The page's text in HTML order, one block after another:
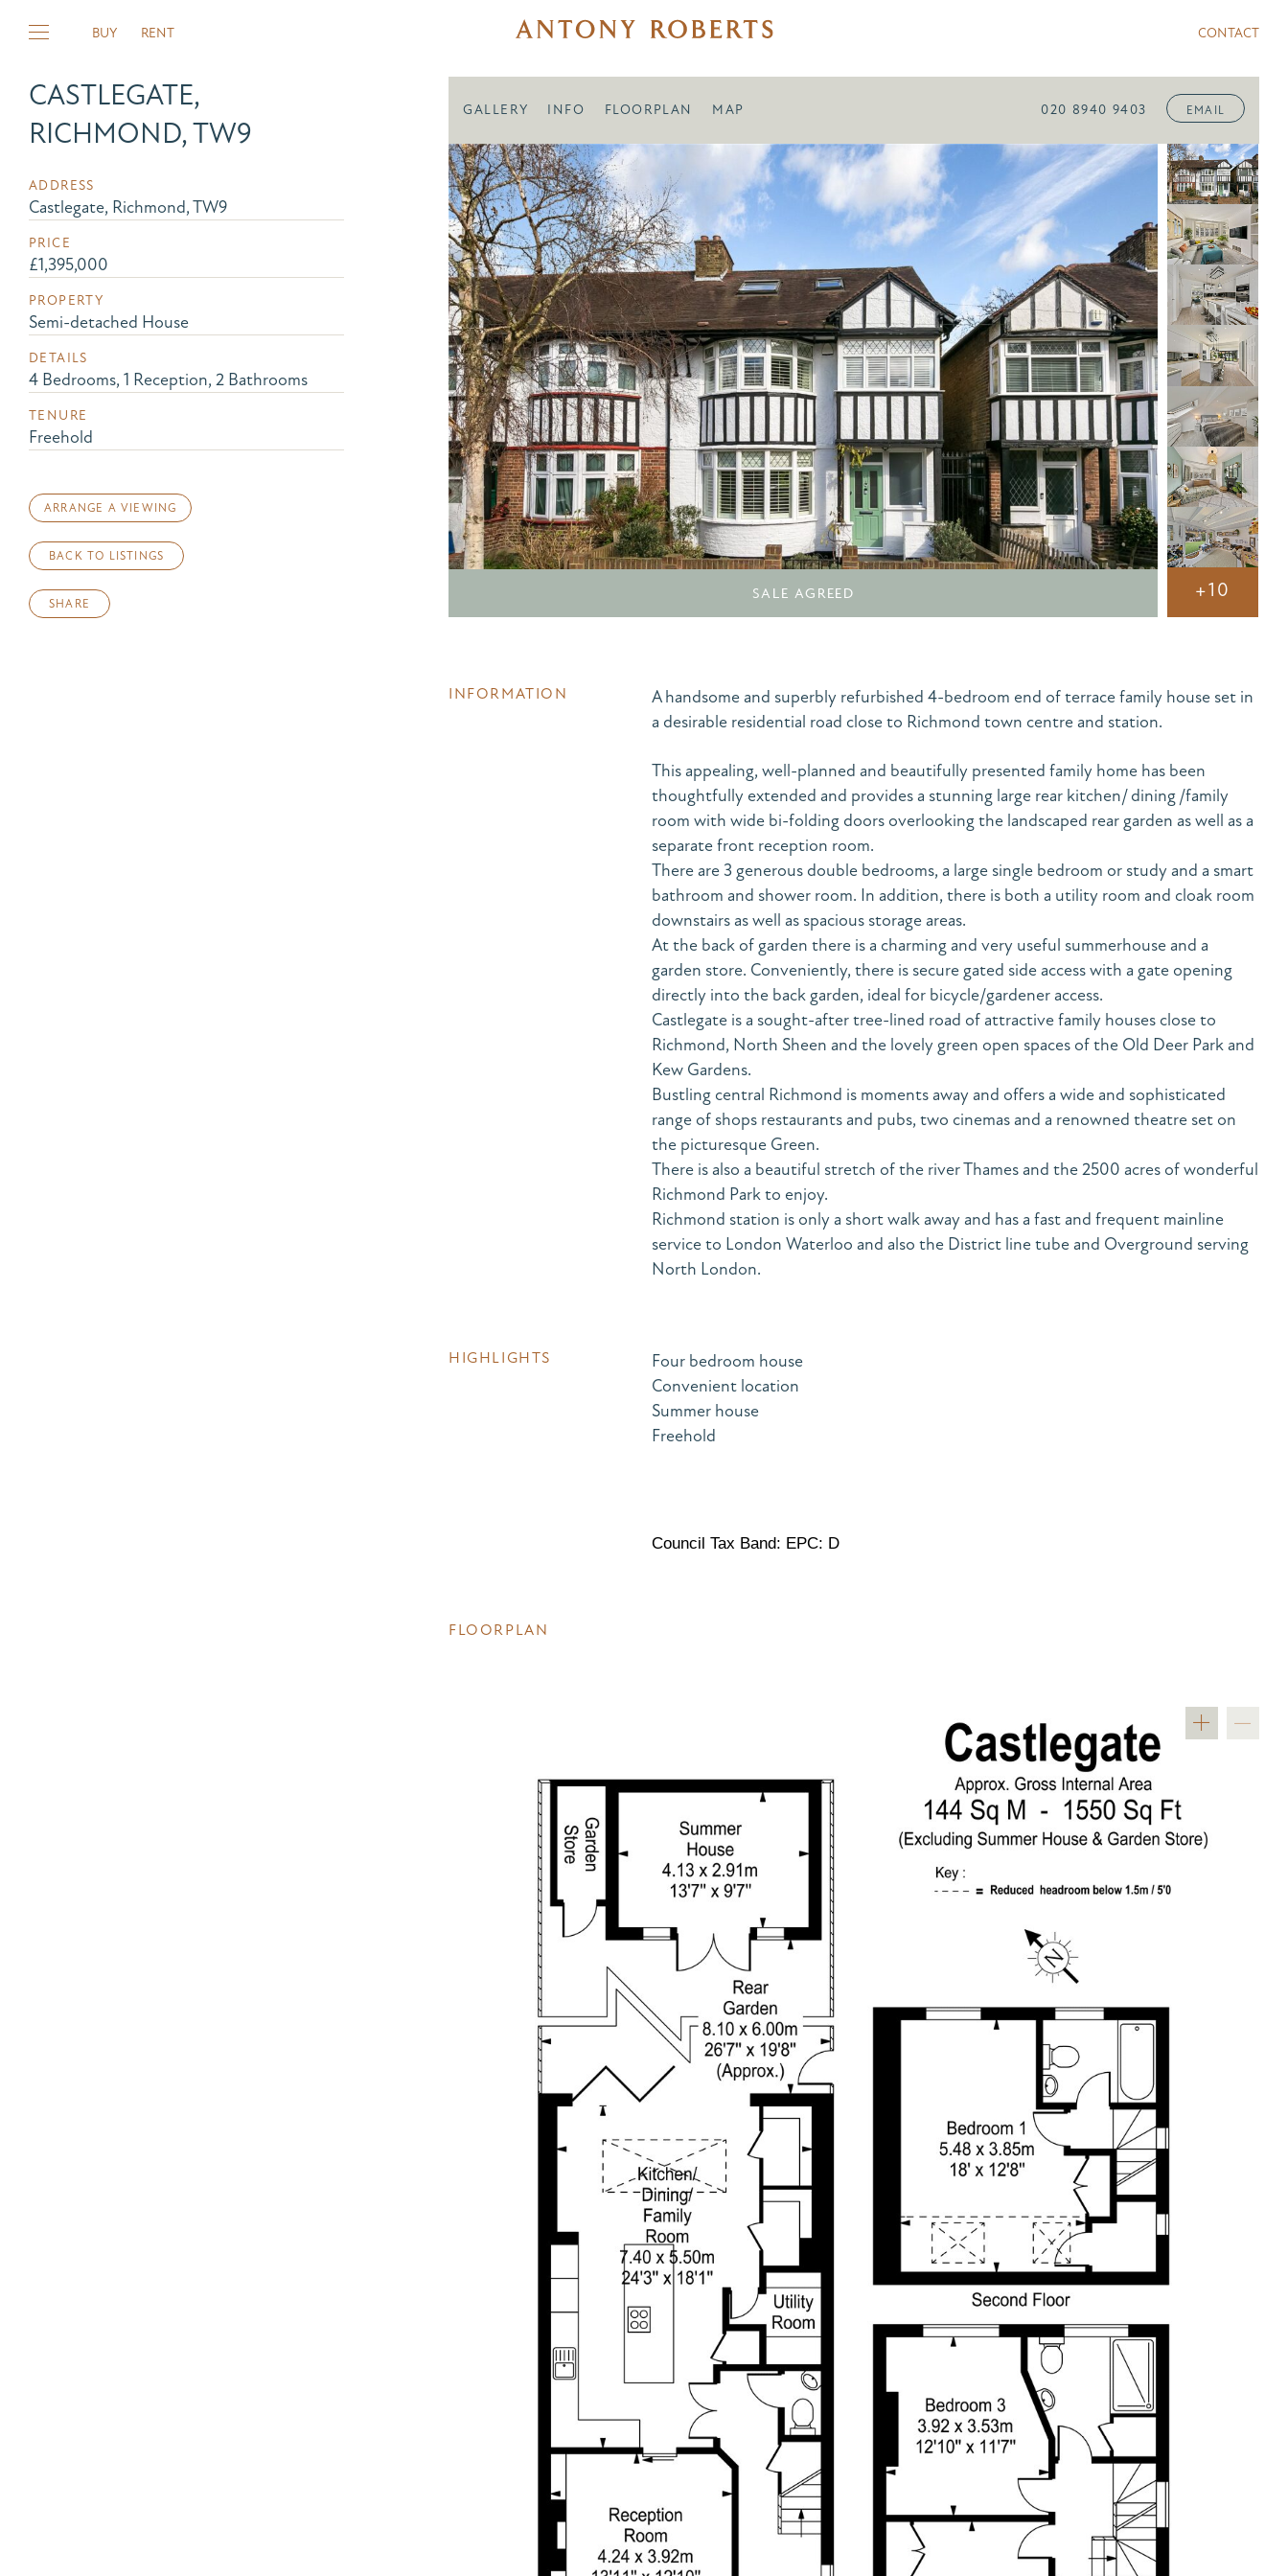
BUY RENT CONTACT
CASTLEGATE,
RICHMOND, TW9
ADDRESS
Castlegate, Richmond, TW9
PRICE
£1,395,000
PROPERTY
Semi-detached House
DETAILS
4 Bedrooms, 1 Reception, 2 Bathrooms
TENURE
Freehold
ARRANGE A VIEWING
BACK TO LISTINGS
SHARE
GALLERY INFO FLOORPLAN MAP 020 8940 9403 EMAIL
SALE AGREED +10
INFORMATION
A handsome and superbly refurbished 4-bedroom end of terrace family house set in
a desirable residential road close to Richmond town centre and station.
This appealing, well-planned and beautifully presented family home has been
thoughtfully extended and provides a stunning large rear kitchen/ dining /family
room with wide bi-folding doors overlooking the landscaped rear garden as well as a
separate front reception room.
There are 3 generous double bedrooms, a large single bedroom or study and a smart
bathroom and shower room. In addition, there is both a utility room and cloak room
downstairs as well as spacious storage areas.
At the back of garden there is a charming and very useful summerhouse and a
garden store. Conveniently, there is secure gated side access with a gate opening
directly into the back garden, ideal for bicycle/gardener access.
Castlegate is a sought-after tree-lined road of attractive family houses close to
Richmond, North Sheen and the lovely green open spaces of the Old Deer Park and
Kew Gardens.
Bustling central Richmond is moments away and offers a wide and sophisticated
range of shops restaurants and pubs, two cinemas and a renowned theatre set on
the picturesque Green.
There is also a beautiful stretch of the river Thames and the 2500 acres of wonderful
Richmond Park to enjoy.
Richmond station is only a short walk away and has a fast and frequent mainline
service to London Waterloo and also the District line tube and Overground serving
North London.
HIGHLIGHTS
Four bedroom house
Convenient location
Summer house
Freehold
Council Tax Band: EPC: D
FLOORPLAN